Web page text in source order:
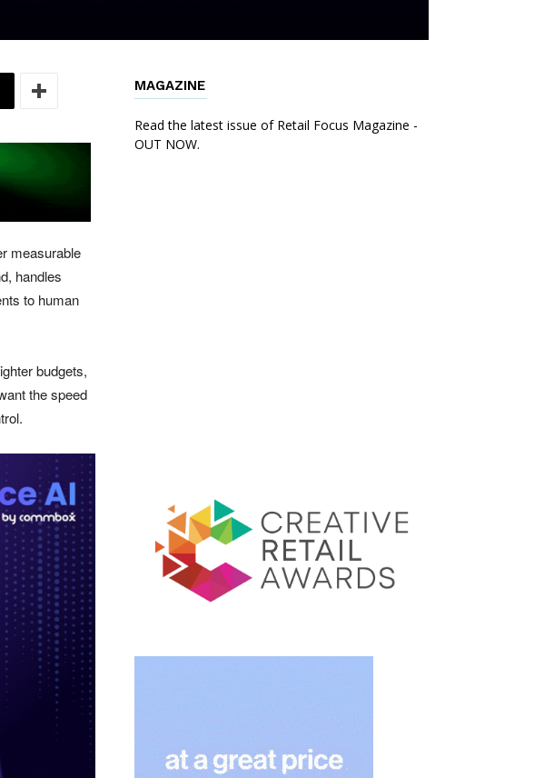
measurable
handles
to human
budgets,
the speed
MAGAZINE
Read the latest issue of Retail Focus Magazine -
OUT NOW.